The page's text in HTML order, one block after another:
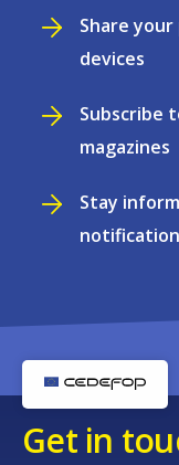
Share
devices
Subscribe
magazines
Stay
Get in